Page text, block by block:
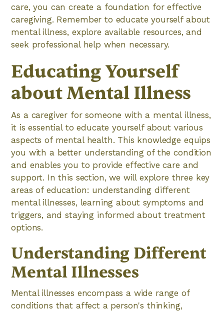
care, you can create a foundation for effective
caregiving. Remember to educate yourself about
mental illness, explore available resources, and
seek professional help when necessary.
Educating Yourself
about Mental Illness
As a caregiver for someone with a mental illness,
it is essential to educate yourself about various
aspects of mental health. This knowledge equips
you with a better understanding of the condition
and enables you to provide effective care and
support. In this section, we will explore three key
areas of education: understanding different
mental illnesses, learning about symptoms and
triggers, and staying informed about treatment
options.
Understanding Different
Mental Illnesses
Mental illnesses encompass a wide range of
conditions that affect a person's thinking,